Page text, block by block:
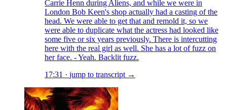
Carrie Henn during Aliens, and while we were in
London Bob Keen's shop actually had a casting of the
head. We were able to get that and remold it, so we
were able to duplicate what the actress had looked like
some five or six years previously. There is intercutting
here with the real girl as well. She has a lot of fuzz on
her face. - Yeah. Backlit fuzz.
17:31 · jump to transcript →